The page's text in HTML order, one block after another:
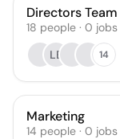
Directors Team
18 people · 0 jobs
LB
14
Marketing
14 people · 0 jobs